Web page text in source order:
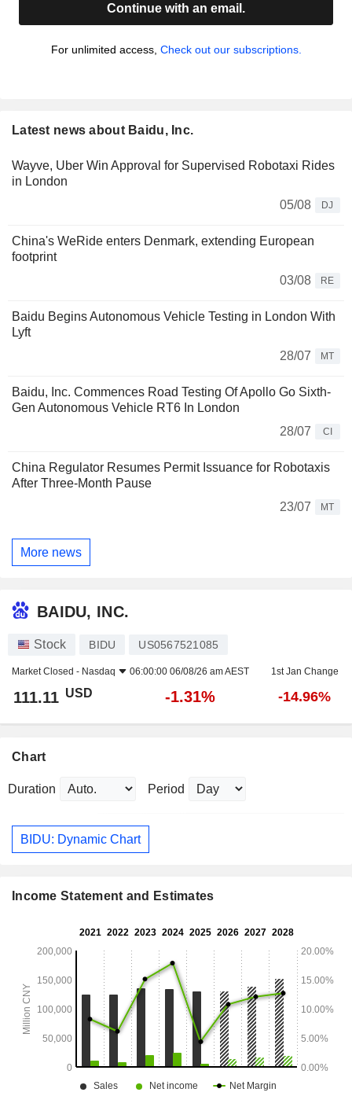
Continue with an email.
For unlimited access, Check out our subscriptions.
Latest news about Baidu, Inc.
Wayve, Uber Win Approval for Supervised Robotaxi Rides
in London
05/08
DJ
China's WeRide enters Denmark, extending European
footprint
03/08
RE
Baidu Begins Autonomous Vehicle Testing in London With
Lyft
28/07
MT
Baidu, Inc. Commences Road Testing Of Apollo Go Sixth-
Gen Autonomous Vehicle RT6 In London
28/07
CI
China Regulator Resumes Permit Issuance for Robotaxis
After Three-Month Pause
23/07
MT
More news
BAIDU, INC.
Stock BIDU US0567521085
Market Closed - Nasdaq 06:00:00 06/08/26 am AEST 1st Jan Change
111.11 USD -1.31% -14.96%
Chart
Duration Period
BIDU: Dynamic Chart
Income Statement and Estimates